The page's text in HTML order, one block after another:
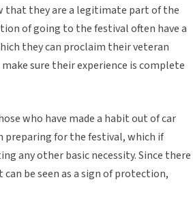
that they are a legitimate part of the
of going to the festival often have a
they can proclaim their veteran
sure their experience is complete
who have made a habit out of car
preparing for the festival, which if
any other basic necessity. Since there
be seen as a sign of protection,